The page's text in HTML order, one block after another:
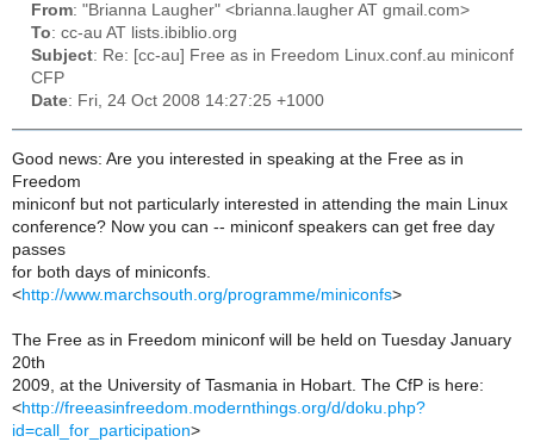
From: "Brianna Laugher" <brianna.laugher AT gmail.com>
To: cc-au AT lists.ibiblio.org
Subject: Re: [cc-au] Free as in Freedom Linux.conf.au miniconf
CFP
Date: Fri, 24 Oct 2008 14:27:25 +1000
Good news: Are you interested in speaking at the Free as in
Freedom
miniconf but not particularly interested in attending the main Linux
conference? Now you can -- miniconf speakers can get free day
passes
for both days of miniconfs.
<http://www.marchsouth.org/programme/miniconfs>
The Free as in Freedom miniconf will be held on Tuesday January
20th
2009, at the University of Tasmania in Hobart. The CfP is here:
<http://freeasinfreedom.modernthings.org/d/doku.php?
id=call_for_participation>